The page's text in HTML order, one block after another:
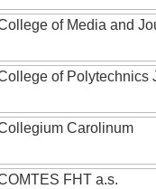
of Media and
of Polytechnics
Carolinum
FHT a.s.